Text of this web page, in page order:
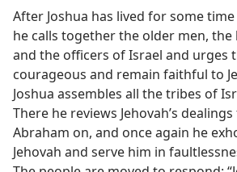
After Joshua has lived for some
he calls together the older men, the
and the officers of Israel and urges
courageous and remain faithful to
Joshua assembles all the tribes of
There he reviews Jehovah’s
Abraham on, and once again he
Jehovah and serve him in